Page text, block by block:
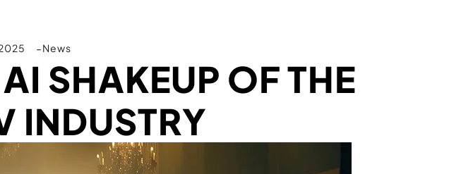
News
SHAKEUP OF THE
INDUSTRY